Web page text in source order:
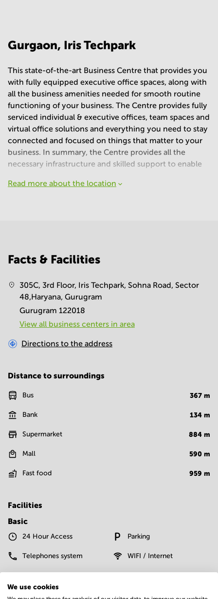
Gurgaon, Iris Techpark
This state-of-the-art Business Centre that provides you
with fully equipped executive office spaces, along with
all the business amenities needed for smooth routine
functioning of your business. The Centre provides fully
serviced individual & executive offices, team spaces and
virtual office solutions and everything you need to stay
connected and focused on things that matter to your
business. In summary, the Centre provides all the
necessary infrastructure and skilled support to enable
Read more about the location
Facts & Facilities
305C, 3rd Floor, Iris Techpark, Sohna Road, Sector
48,Haryana, Gurugram
Gurugram 122018
View all business centers in area
Directions to the address
Distance to surroundings
Bus 367 m
Bank 134 m
Supermarket 884 m
Mall 590 m
Fast food 959 m
Facilities
Basic
24 Hour Access Parking
Telephones system WIFI / Internet
We use cookies